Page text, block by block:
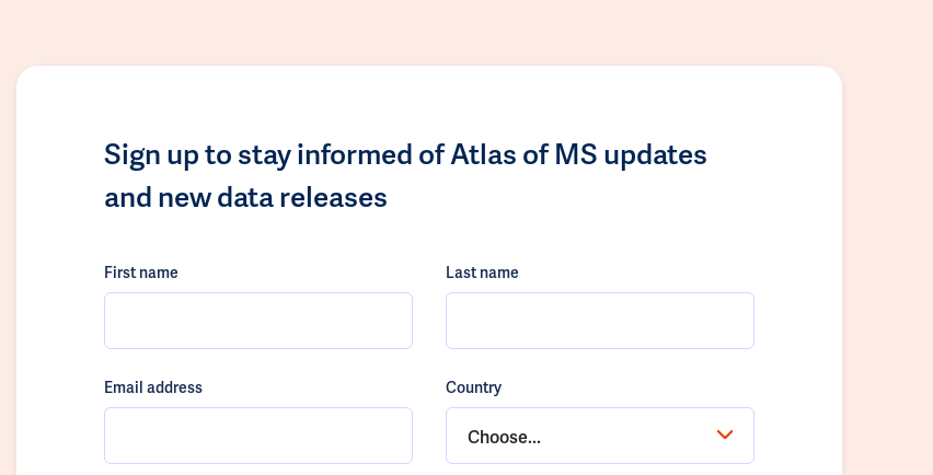
Sign up to stay informed of Atlas of MS updates
and new data releases
First name Last name
Email address Country
Choose...